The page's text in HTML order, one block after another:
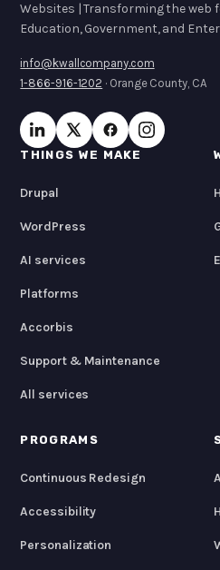
Websites | Transforming the web
Education, Government, and
info@kwallcompany.com
1-866-916-1202 · Orange County, CA
THINGS WE MAKE
Drupal
WordPress
AI services
Platforms
Accorbis
Support & Maintenance
All services
PROGRAMS
Continuous Redesign
Accessibility
Personalization